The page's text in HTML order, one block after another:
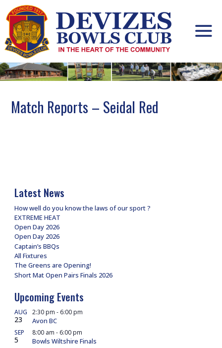
to
content
Match Reports – Seidal Red
Latest News
How well do you know the laws of our sport ?
EXTREME HEAT
Open Day 2026
Open Day 2026
Captain’s BBQs
All Fixtures
The Greens are Opening!
Short Mat Open Pairs Finals 2026
Upcoming Events
AUG
23
2:30 pm - 6:00 pm
Avon BC
SEP
5
8:00 am - 6:00 pm
Bowls Wiltshire Finals